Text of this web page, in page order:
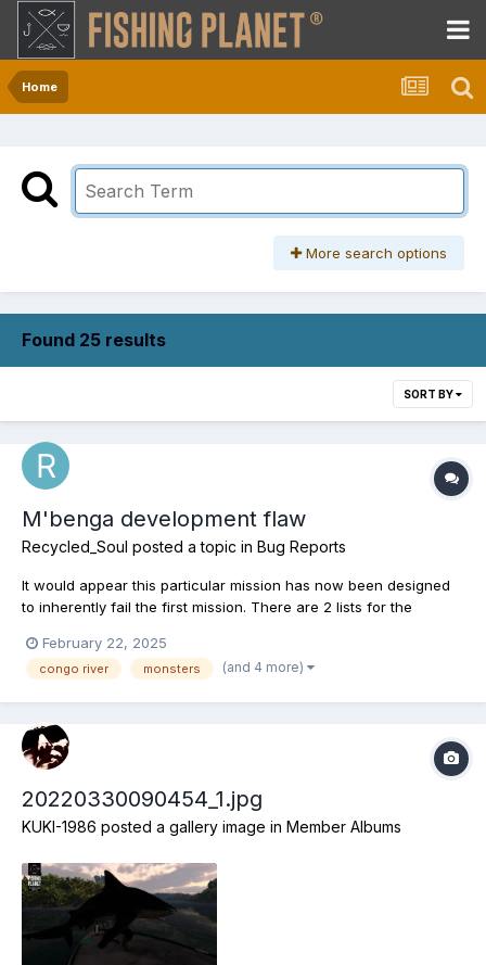
Home
More search options
Found 25 results
SORT BY
M'benga development flaw
Recycled_Soul posted a topic in Bug Reports
It would appear this particular mission has now been designed
to inherently fail the first mission. There are 2 lists for the
fish has had a problem since it was first introduced and the
teams answer was to include a secondary mission,...
February 22, 2025
congo river monsters (and 4 more)
20220330090454_1.jpg
KUKI-1986 posted a gallery image in Member Albums